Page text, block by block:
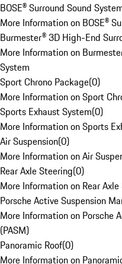
BOSE® Surround Sound
More Information on BOSE®
Burmester® 3D High-End
More Information on
System
Sport Chrono Package(0)
More Information on Sport
Sports Exhaust System(0)
More Information on Sports
Air Suspension(0)
More Information on Air
Rear Axle Steering(0)
More Information on Rear
Porsche Active Suspension
More Information on Porsche
(PASM)
Panoramic Roof(0)
More Information on